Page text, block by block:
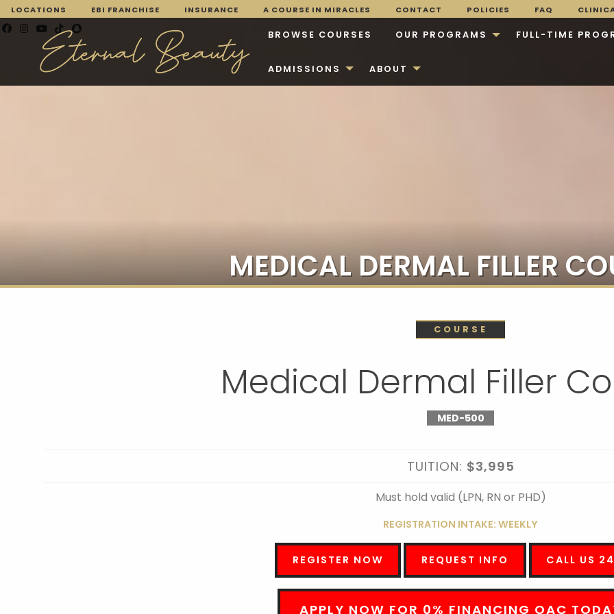
LOCATIONS EBI FRANCHISE INSURANCE A COURSE IN MIRACLES CONTACT POLICIES FAQ
BROWSE COURSES OUR PROGRAMS FULL-TIME
ADMISSIONS ABOUT
MEDICAL DERMAL FILLER
COURSE
Medical Dermal Filler
MED-500
TUITION: $3,995
Must hold valid (LPN, RN or PHD)
REGISTRATION INTAKE: WEEKLY
REGISTER NOW REQUEST INFO CALL US
APPLY NOW FOR 0% FINANCING OAC